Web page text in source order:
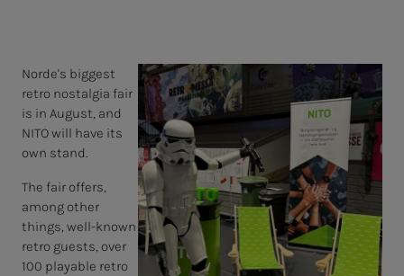
Norde's biggest
retro nostalgia fair
is in August, and
NITO will have its
own stand.
The fair offers,
among other
things, well-known
retro guests, over
100 playable retro